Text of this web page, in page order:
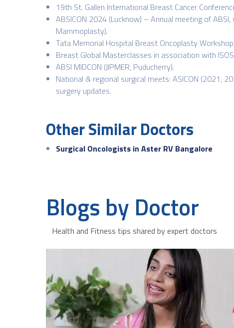
19th St. Gallen International Breast Cancer
ABSICON 2024 (Lucknow) – Annual meeting of
Mammoplasty).
Tata Memorial Hospital Breast Oncoplasty
Breast Global Masterclasses in association with
ABSI MIDCON (JIPMER, Puducherry).
National & regional surgical meets: ASICON (2021,
surgery updates.
Other Similar Doctors
Surgical Oncologists in Aster RV Bangalore
Blogs by Doctor
Health and Fitness tips shared by expert doctors